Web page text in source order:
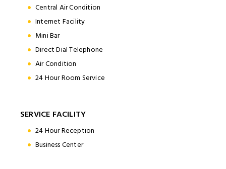
Central Air Condition
Internet Facility
Mini Bar
Direct Dial Telephone
Air Condition
24 Hour Room Service
SERVICE FACILITY
24 Hour Reception
Business Center